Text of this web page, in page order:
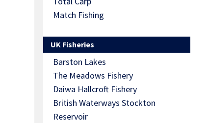
Match Fishing
UK Fisheries
Barston Lakes
The Meadows Fishery
Daiwa Hallcroft Fishery
British Waterways Stockton
Reservoir